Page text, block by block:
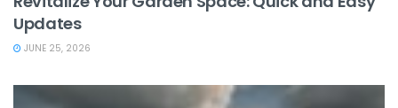
Updates
JUNE 25, 2026